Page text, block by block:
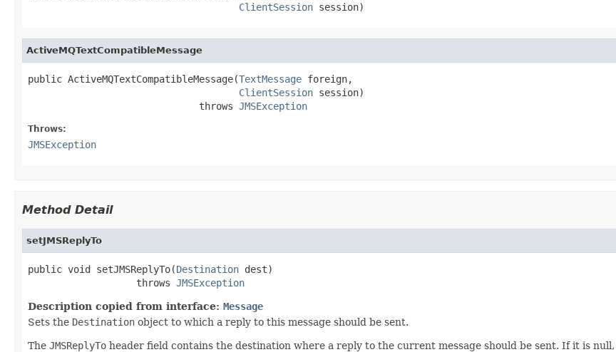
ClientSession session)
ActiveMQTextCompatibleMessage
public ActiveMQTextCompatibleMessage(TextMessage foreign,
ClientSession session)
                              throws
JMSException
Throws:
JMSException
Method Detail
setJMSReplyTo
public void setJMSReplyTo(Destination dest)
                   throws
JMSException
Description copied from interface: Message
Sets the Destination object to which a reply to this message should be sent.
The JMSReplyTo header field contains the destination where a reply to the current message should be sent. If it is